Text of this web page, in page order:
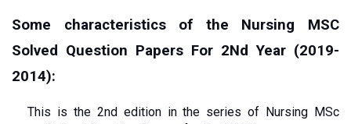
Some characteristics of the Nursing MSC
Solved Question Papers For 2Nd Year (2019-
2014):
This is the 2nd edition in the series of Nursing MSc